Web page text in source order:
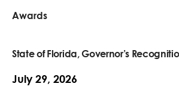
Awards
State of Florida, Governor’s
July 29, 2026